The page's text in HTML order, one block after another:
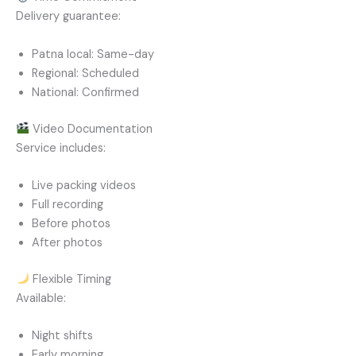
Delivery guarantee:
Patna local: Same-day
Regional: Scheduled
National: Confirmed
Video Documentation
Service includes:
Live packing videos
Full recording
Before photos
After photos
Flexible Timing
Available:
Night shifts